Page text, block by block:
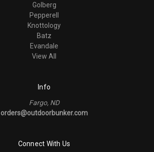
Golberg
Pepperell
Knottology
Batz
Evandale
View All
Info
Fargo, ND
orders@outdoorbunker.com
Connect With Us